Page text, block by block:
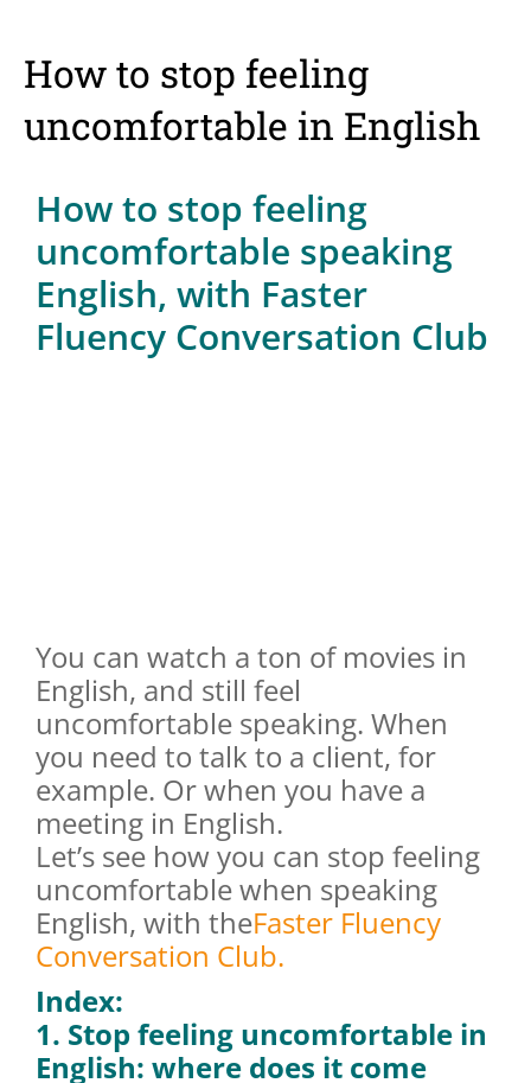
How to stop feeling
uncomfortable in English
How to stop feeling
uncomfortable speaking
English, with Faster
Fluency Conversation Club
You can watch a ton of movies in
English, and still feel
uncomfortable speaking. When
you need to talk to a client, for
example. Or when you have a
meeting in English.
Let’s see how you can stop feeling
uncomfortable when speaking
English, with theFaster Fluency
Conversation Club.
Index:
1. Stop feeling uncomfortable in
English: where does it come